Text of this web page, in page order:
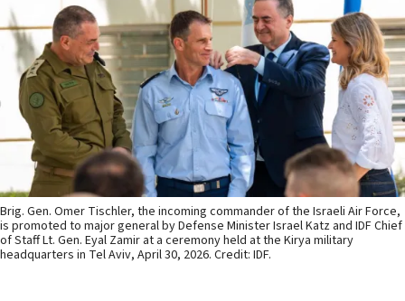
Brig. Gen. Omer Tischler, the incoming commander of the Israeli Air Force,
is promoted to major general by Defense Minister Israel Katz and IDF Chief
of Staff Lt. Gen. Eyal Zamir at a ceremony held at the Kirya military
headquarters in Tel Aviv, April 30, 2026. Credit: IDF.